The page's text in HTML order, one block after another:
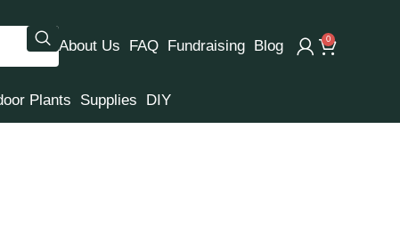
About Us FAQ Fundraising Blog 0
Plants Supplies DIY